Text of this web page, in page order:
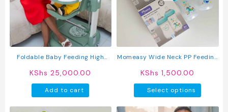
be
chosen
on
the
product
be
Foldable Baby Feeding High
KShs 25,000.00
Add to cart
Momeasy Wide Neck PP Feeding
KShs 1,500.00
Select options